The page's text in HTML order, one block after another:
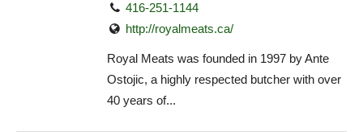
416-251-1144
http://royalmeats.ca/
Royal Meats was founded in 1997 by Ante
Ostojic, a highly respected butcher with over
40 years of...